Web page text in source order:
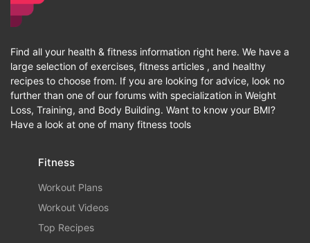
Find all your health & fitness information right here. We have a
large selection of exercises, fitness articles , and healthy
recipes to choose from. If you are looking for advice, look no
further than one of our forums with specialization in Weight
Loss, Training, and Body Building. Want to know your BMI?
Have a look at one of many fitness tools
Fitness
Workout Plans
Workout Videos
Top Recipes